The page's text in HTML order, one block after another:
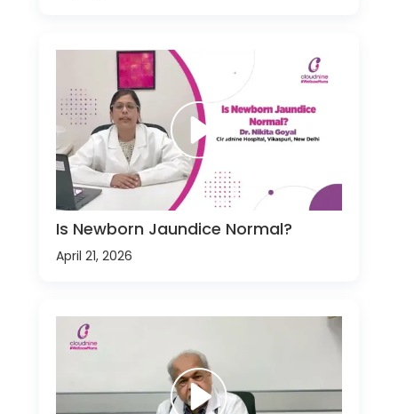
Is Newborn Jaundice Normal?
April 21, 2026